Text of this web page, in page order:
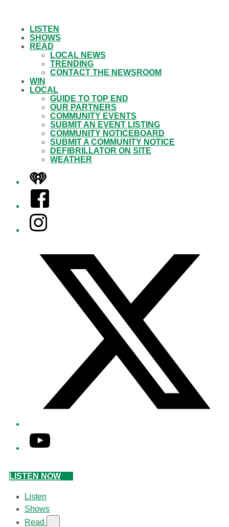
LISTEN
SHOWS
READ
LOCAL NEWS
TRENDING
CONTACT THE NEWSROOM
WIN
LOCAL
GUIDE TO TOP END
OUR PARTNERS
COMMUNITY EVENTS
SUBMIT AN EVENT LISTING
COMMUNITY NOTICEBOARD
SUBMIT A COMMUNITY NOTICE
DEFIBRILLATOR ON SITE
WEATHER
iHeart
Facebook
Instagram
YouTube
LISTEN NOW
Listen
Shows
Read